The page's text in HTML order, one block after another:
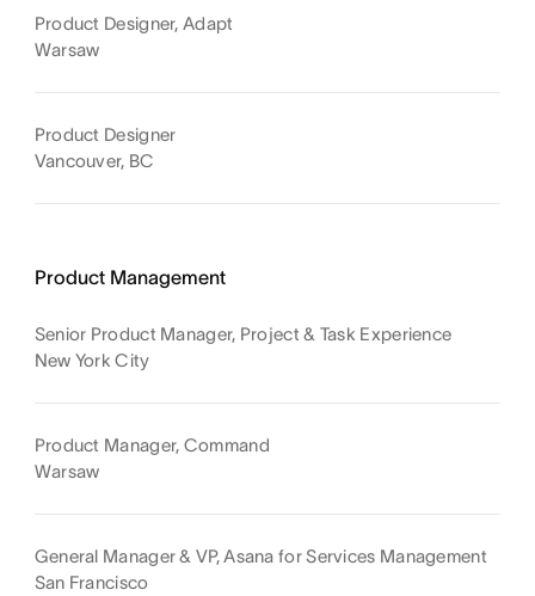
Product Designer, Adapt
Warsaw
Product Designer
Vancouver, BC
Product Management
Senior Product Manager, Project & Task Experience
New York City
Product Manager, Command
Warsaw
General Manager & VP, Asana for Services Management
San Francisco